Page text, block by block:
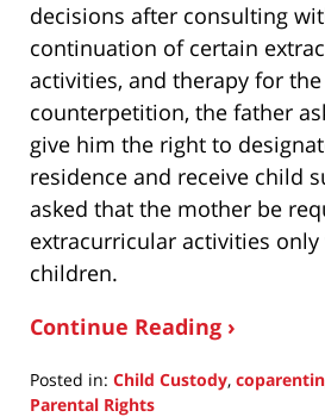
decisions after consulting
continuation of certain
activities, and therapy for
counterpetition, the father
give him the right to
residence and receive child
asked that the mother be
extracurricular activities
children.
Continue Reading ›
Posted in: Child Custody,
Parental Rights